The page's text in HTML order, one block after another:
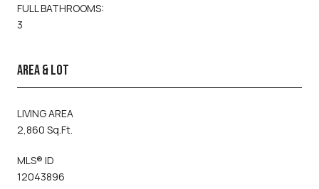
FULL BATHROOMS:
3
AREA & LOT
LIVING AREA
2,860 Sq.Ft.
MLS® ID
12043896